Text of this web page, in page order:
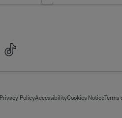
Privacy PolicyAccessibilityCookies NoticeTerms